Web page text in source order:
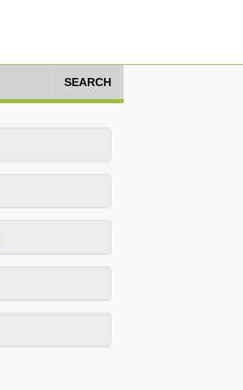
SEARCH